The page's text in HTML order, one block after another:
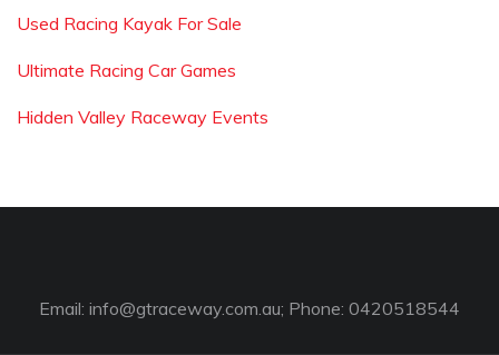
Used Racing Kayak For Sale
Ultimate Racing Car Games
Hidden Valley Raceway Events
Email: info@gtraceway.com.au; Phone: 0420518544